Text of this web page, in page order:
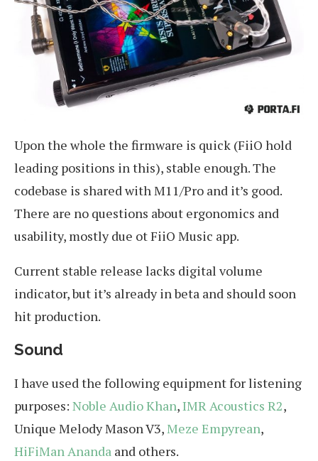
Upon the whole the firmware is quick (FiiO hold
leading positions in this), stable enough. The
codebase is shared with M11/Pro and it’s good.
There are no questions about ergonomics and
usability, mostly due ot FiiO Music app.
Current stable release lacks digital volume
indicator, but it’s already in beta and should soon
hit production.
Sound
I have used the following equipment for listening
purposes: Noble Audio Khan,IMR Acoustics R2,
Unique Melody Mason V3,Meze Empyrean,
HiFiMan Ananda and others.